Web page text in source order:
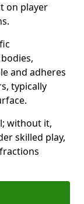
on player
and adheres
typically
without it,
skilled play,